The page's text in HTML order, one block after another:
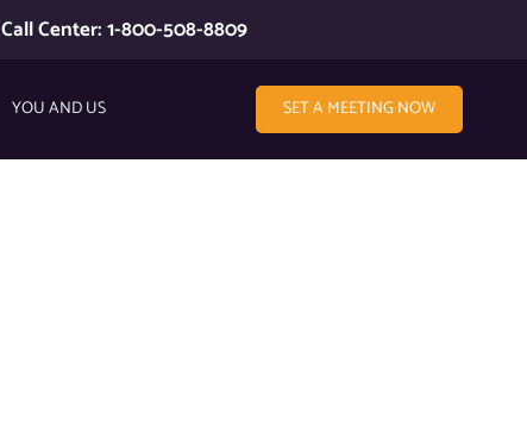
Call Center: 1-800-508-8809
YOU AND US SET A MEETING NOW